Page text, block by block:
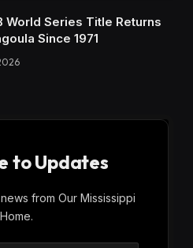
World Series Title Returns
Since 1971
to Updates
from Our Mississippi
Home.